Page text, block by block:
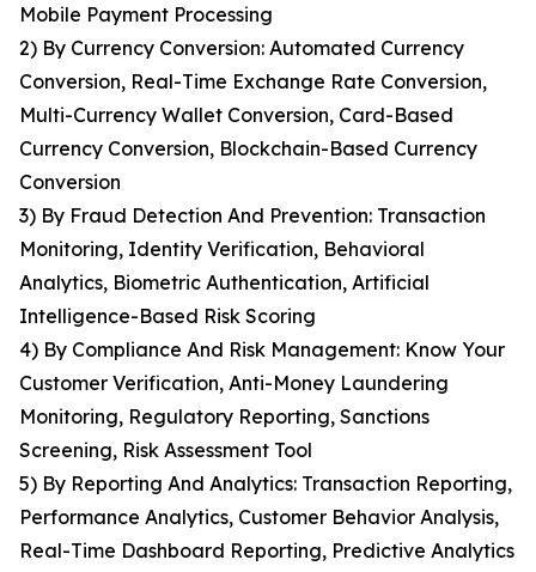
Mobile Payment Processing
2) By Currency Conversion: Automated Currency
Conversion, Real-Time Exchange Rate Conversion,
Multi-Currency Wallet Conversion, Card-Based
Currency Conversion, Blockchain-Based Currency
Conversion
3) By Fraud Detection And Prevention: Transaction
Monitoring, Identity Verification, Behavioral
Analytics, Biometric Authentication, Artificial
Intelligence-Based Risk Scoring
4) By Compliance And Risk Management: Know Your
Customer Verification, Anti-Money Laundering
Monitoring, Regulatory Reporting, Sanctions
Screening, Risk Assessment Tool
5) By Reporting And Analytics: Transaction Reporting,
Performance Analytics, Customer Behavior Analysis,
Real-Time Dashboard Reporting, Predictive Analytics